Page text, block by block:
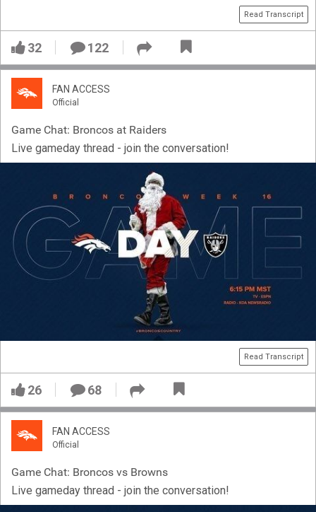
Read Transcript
32 122
FAN ACCESS
Official
Game Chat: Broncos at Raiders
Live gameday thread - join the conversation!
Read Transcript
26 68
FAN ACCESS
Official
Game Chat: Broncos vs Browns
Live gameday thread - join the conversation!